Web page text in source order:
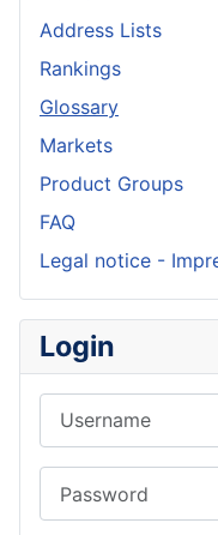
Address Lists
Rankings
Glossary
Markets
Product Groups
FAQ
Legal notice -
Login